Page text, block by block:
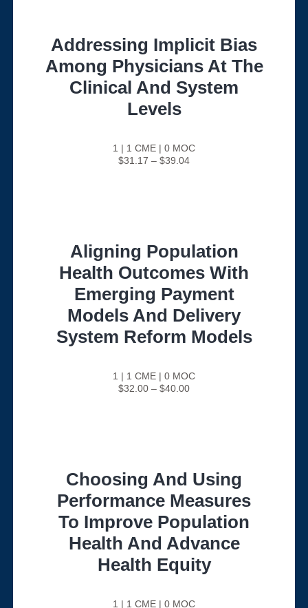
Addressing Implicit Bias
Among Physicians At The
Clinical And System
Levels
1 | 1 CME | 0 MOC
$31.17 – $39.04
Aligning Population
Health Outcomes With
Emerging Payment
Models And Delivery
System Reform Models
1 | 1 CME | 0 MOC
$32.00 – $40.00
Choosing And Using
Performance Measures
To Improve Population
Health And Advance
Health Equity
1 | 1 CME | 0 MOC